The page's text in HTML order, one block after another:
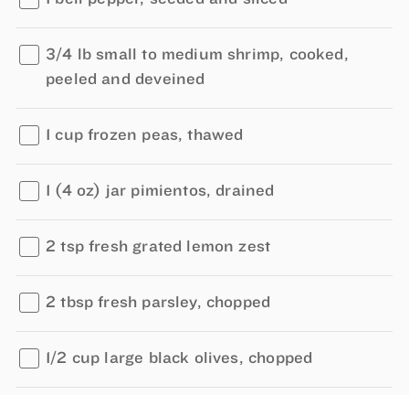
3/4 lb small to medium shrimp, cooked,
peeled and deveined
1 cup frozen peas, thawed
1 (4 oz) jar pimientos, drained
2 tsp fresh grated lemon zest
2 tbsp fresh parsley, chopped
1/2 cup large black olives, chopped